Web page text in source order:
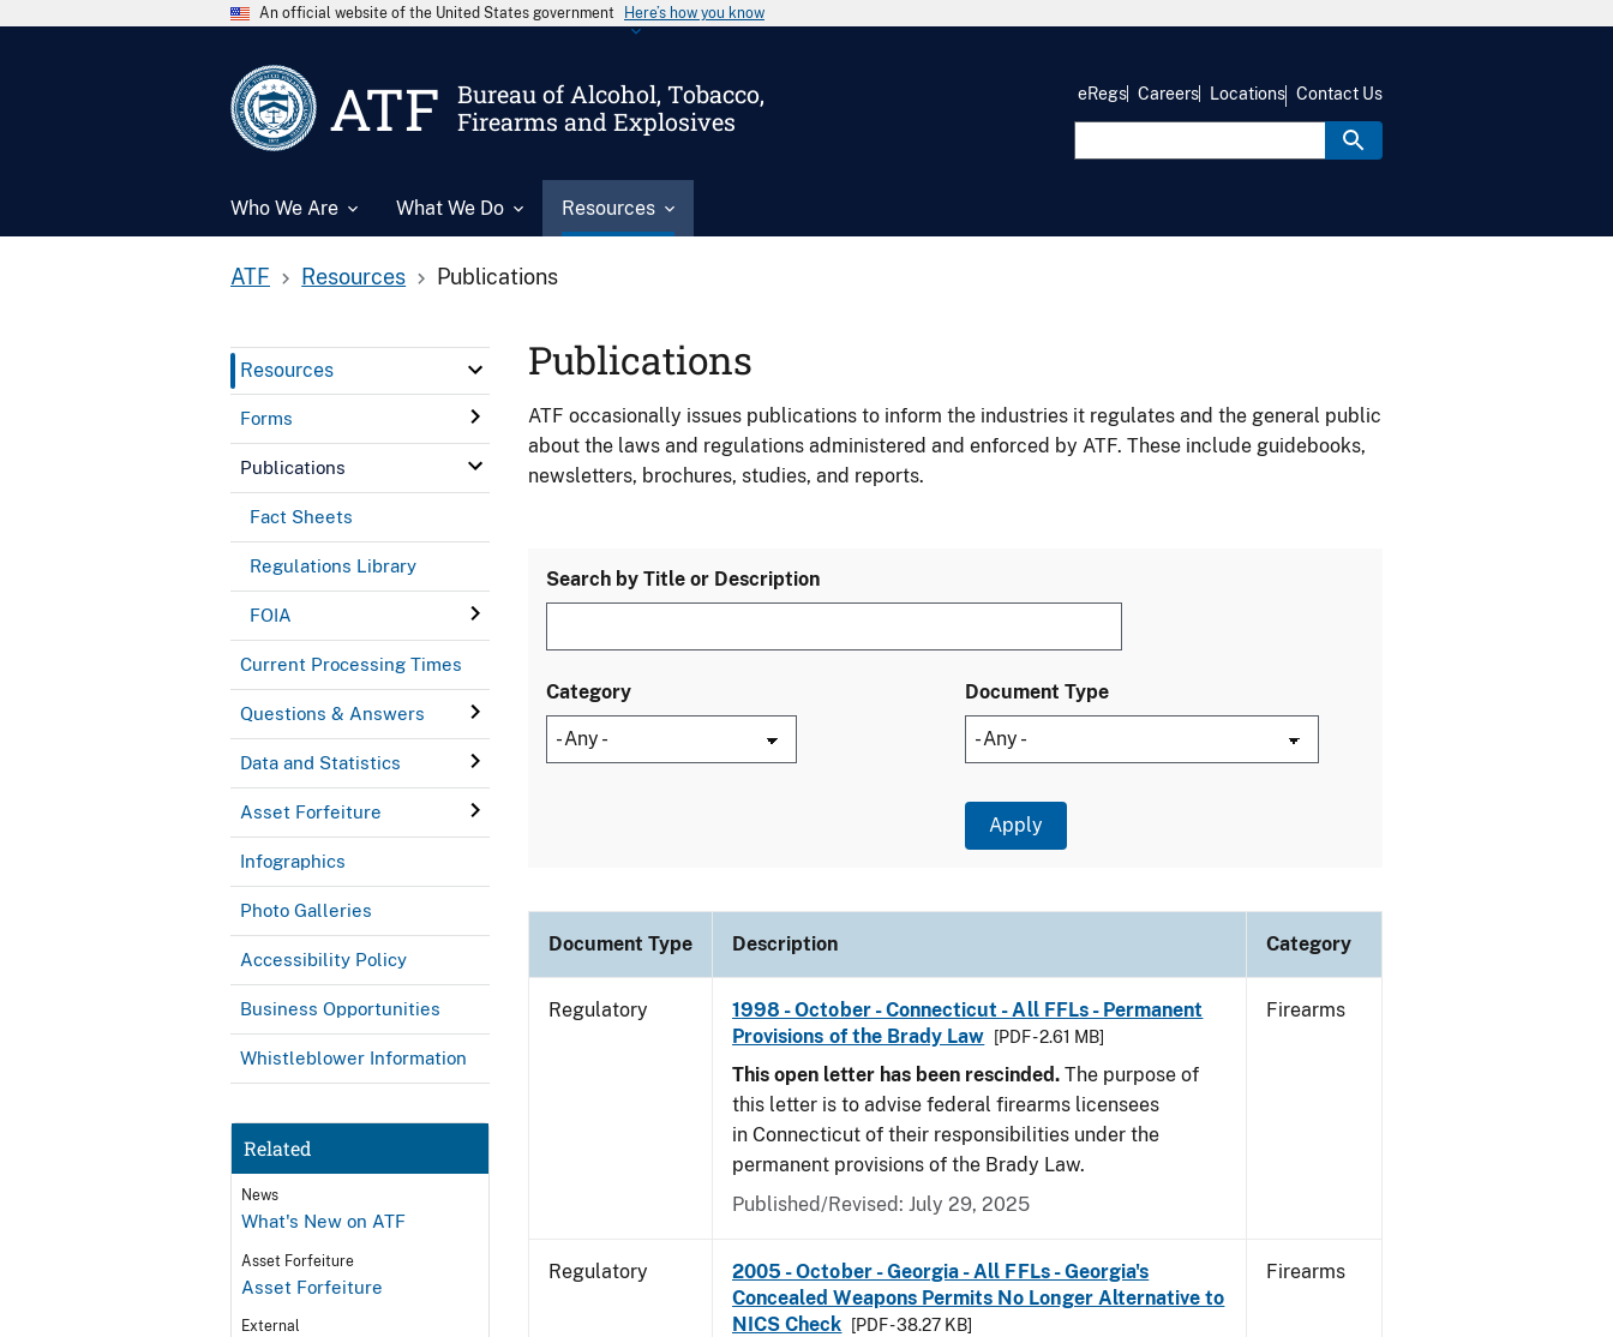
An official website of the United States government Here’s how you know
ATF
Bureau of Alcohol, Tobacco,
Firearms and Explosives
Who We Are What We Do Resources
eRegs Careers Locations Contact Us
ATF Resources Publications
Resources
Forms
Publications
Fact Sheets
Regulations Library
FOIA
Current Processing Times
Questions & Answers
Data and Statistics
Asset Forfeiture
Infographics
Photo Galleries
Accessibility Policy
Business Opportunities
Whistleblower Information
Related
News
What's New on ATF
Asset Forfeiture
Asset Forfeiture
External
Publications
ATF occasionally issues publications to inform the industries it regulates and the general public
about the laws and regulations administered and enforced by ATF. These include guidebooks,
newsletters, brochures, studies, and reports.
Search by Title or Description
Category Document Type
Document Type Description Category
Regulatory
1998 - October - Connecticut - All FFLs - Permanent
Provisions of the Brady Law
[PDF - 2.61 MB]
This open letter has been rescinded. The purpose of
this letter is to advise federal firearms licensees
in Connecticut of their responsibilities under the
permanent provisions of the Brady Law.
Published/Revised: July 29, 2025
Firearms
Regulatory
2005 - October - Georgia - All FFLs - Georgia's
Concealed Weapons Permits No Longer Alternative to
NICS Check
[PDF - 38.27 KB]
Firearms